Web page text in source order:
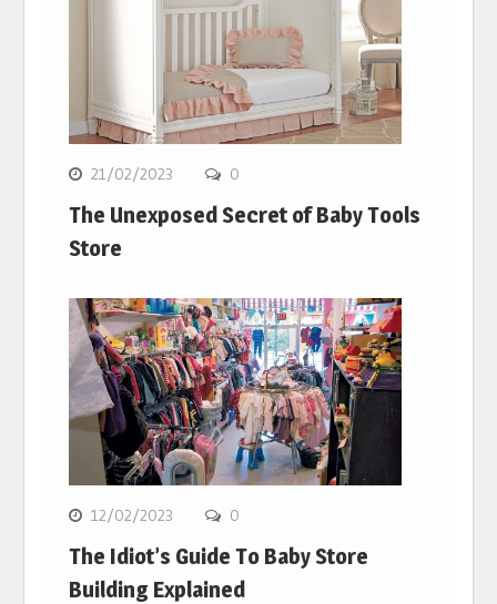
21/02/2023 0
The Unexposed Secret of Baby Tools
Store
12/02/2023 0
The Idiot’s Guide To Baby Store
Building Explained